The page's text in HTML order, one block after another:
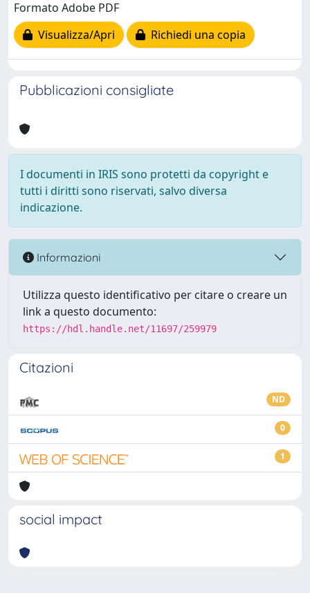
Formato Adobe PDF
Visualizza/Apri
Richiedi una copia
Pubblicazioni consigliate
I documenti in IRIS sono protetti da copyright e
tutti i diritti sono riservati, salvo diversa
indicazione.
Informazioni
Utilizza questo identificativo per citare o creare un
link a questo documento:
https://hdl.handle.net/11697/259979
Citazioni
ND
0
1
social impact